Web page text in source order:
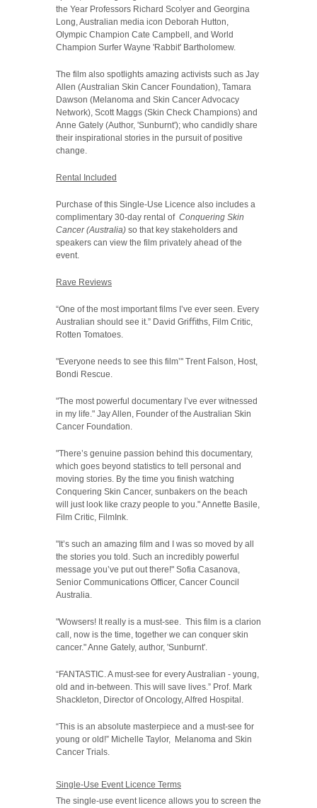
the Year Professors Richard Scolyer and Georgina
Long, Australian media icon Deborah Hutton,
Olympic Champion Cate Campbell, and World
Champion Surfer Wayne 'Rabbit' Bartholomew.
The film also spotlights amazing activists such as Jay
Allen (Australian Skin Cancer Foundation), Tamara
Dawson (Melanoma and Skin Cancer Advocacy
Network), Scott Maggs (Skin Check Champions) and
Anne Gately (Author, 'Sunburnt'); who candidly share
their inspirational stories in the pursuit of positive
change.
Rental Included
Purchase of this Single-Use Licence also includes a
complimentary 30-day rental of Conquering Skin
Cancer (Australia) so that key stakeholders and
speakers can view the film privately ahead of the
event.
Rave Reviews
“One of the most important films I’ve ever seen. Every
Australian should see it.” David Griﬃths, Film Critic,
Rotten Tomatoes.
"Everyone needs to see this film’" Trent Falson, Host,
Bondi Rescue.
"The most powerful documentary I’ve ever witnessed
in my life." Jay Allen, Founder of the Australian Skin
Cancer Foundation.
"There’s genuine passion behind this documentary,
which goes beyond statistics to tell personal and
moving stories. By the time you finish watching
Conquering Skin Cancer, sunbakers on the beach
will just look like crazy people to you." Annette Basile,
Film Critic, FilmInk.
"It’s such an amazing film and I was so moved by all
the stories you told. Such an incredibly powerful
message you’ve put out there!" Sofia Casanova,
Senior Communications Officer, Cancer Council
Australia.
"Wowsers! It really is a must-see. This film is a clarion
call, now is the time, together we can conquer skin
cancer." Anne Gately, author, 'Sunburnt'.
“FANTASTIC. A must-see for every Australian - young,
old and in-between. This will save lives.” Prof. Mark
Shackleton, Director of Oncology, Alfred Hospital.
“This is an absolute masterpiece and a must-see for
young or old!” Michelle Taylor, Melanoma and Skin
Cancer Trials.
Single-Use Event Licence Terms
The single-use event licence allows you to screen the